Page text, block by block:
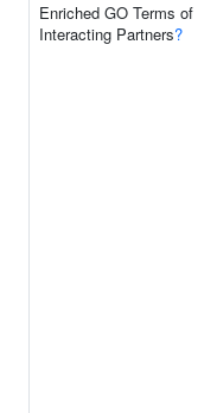
Enriched GO Terms of
Interacting Partners?